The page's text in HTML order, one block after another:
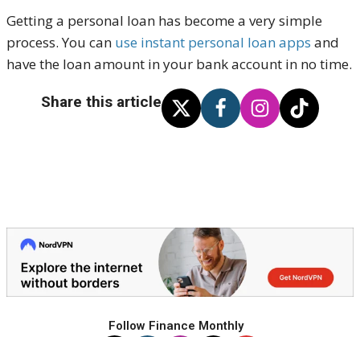
Getting a personal loan has become a very simple
process. You can use instant personal loan apps and
have the loan amount in your bank account in no time.
Share this article
Follow Finance Monthly